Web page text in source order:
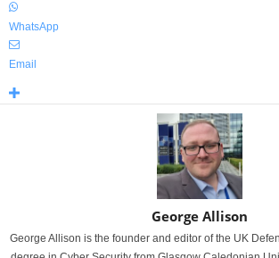
WhatsApp
Email
George Allison
George Allison is the founder and editor of the UK